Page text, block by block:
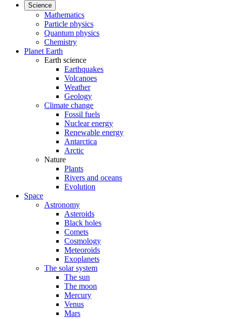
Science
Mathematics
Particle physics
Quantum physics
Chemistry
Planet Earth
Earth science
Earthquakes
Volcanoes
Weather
Geology
Climate change
Fossil fuels
Nuclear energy
Renewable energy
Antarctica
Arctic
Nature
Plants
Rivers and oceans
Evolution
Space
Astronomy
Asteroids
Black holes
Comets
Cosmology
Meteoroids
Exoplanets
The solar system
The sun
The moon
Mercury
Venus
Mars